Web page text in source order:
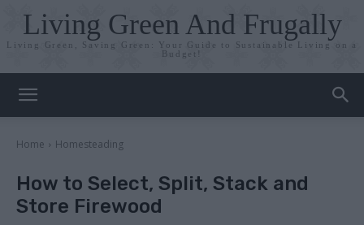
Living Green And Frugally
Living Green, Saving Green: Your Guide to Sustainable Living on a
Budget!
Home Homesteading
How to Select, Split, Stack and
Store Firewood